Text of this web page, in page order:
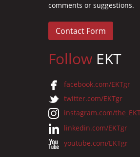
comments or suggestions.
Contact Form
Follow EKT
facebook.com/EKTgr
twitter.com/EKTgr
instagram.com/
linkedin.com/EKTgr
youtube.com/EKTgr